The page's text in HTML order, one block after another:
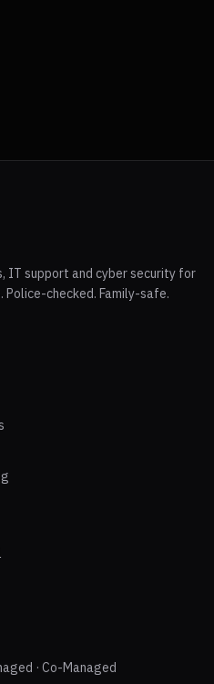
IT support and cyber security for
Police-checked. Family-safe.
· Co-Managed